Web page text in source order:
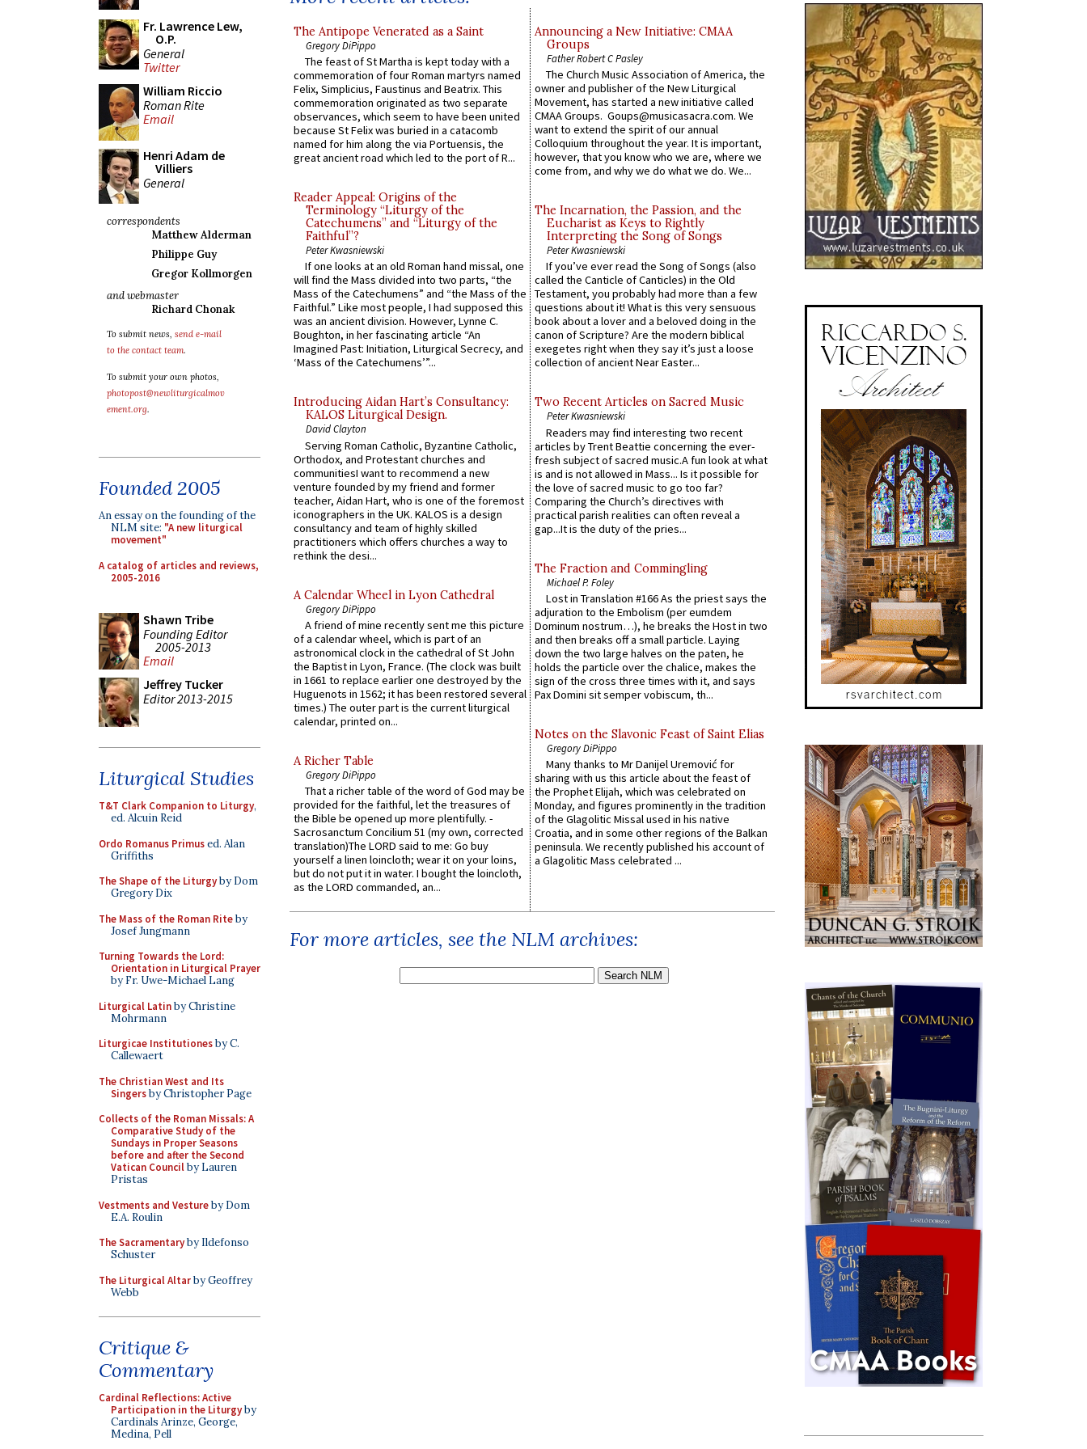
Fr. Lawrence Lew,
O.P.
General
Twitter
William Riccio
Roman Rite
Email
Henri Adam de
Villiers
General
correspondents
Matthew Alderman
Philippe Guy
Gregor Kollmorgen
and webmaster
Richard Chonak
To submit news, send e-mail
to the contact team.
To submit your own photos,
photopost@newliturgicalmov
ement.org.
Founded 2005
An essay on the founding of the
NLM site: "A new liturgical
movement"
A catalog of articles and reviews,
2005-2016
Shawn Tribe
Founding Editor
2005-2013
Email
Jeffrey Tucker
Editor 2013-2015
Liturgical Studies
T&T Clark Companion to Liturgy,
ed. Alcuin Reid
Ordo Romanus Primused. Alan
Griffiths
The Shape of the Liturgyby Dom
Gregory Dix
The Mass of the Roman Riteby
Josef Jungmann
Turning Towards the Lord:
Orientation in Liturgical Prayer
by Fr. Uwe-Michael Lang
Liturgical Latinby Christine
Mohrmann
Liturgicae Institutionesby C.
Callewaert
The Christian West and Its
Singersby Christopher Page
Collects of the Roman Missals: A
Comparative Study of the
Sundays in Proper Seasons
before and after the Second
Vatican Councilby Lauren
Pristas
Vestments and Vestureby Dom
E.A. Roulin
The Sacramentaryby Ildefonso
Schuster
The Liturgical Altarby Geoffrey
Webb
Critique &
Commentary
Cardinal Reflections: Active
Participation in the Liturgyby
Cardinals Arinze, George,
Medina, Pell
The Antipope Venerated as a Saint
Gregory DiPippo
The feast of St Martha is kept today with a
commemoration of four Roman martyrs named
Felix, Simplicius, Faustinus and Beatrix. This
commemoration originated as two separate
observances, which seem to have been united
because St Felix was buried in a catacomb
named for him along the via Portuensis, the
great ancient road which led to the port of R...
Reader Appeal: Origins of the
Terminology “Liturgy of the
Catechumens” and “Liturgy of the
Faithful”?
Peter Kwasniewski
If one looks at an old Roman hand missal, one
will find the Mass divided into two parts, “the
Mass of the Catechumens” and “the Mass of the
Faithful.” Like most people, I had supposed this
was an ancient division. However, Lynne C.
Boughton, in her fascinating article “An
Imagined Past: Initiation, Liturgical Secrecy, and
‘Mass of the Catechumens’”...
Introducing Aidan Hart’s Consultancy:
KALOS Liturgical Design.
David Clayton
Serving Roman Catholic, Byzantine Catholic,
Orthodox, and Protestant churches and
communitiesI want to recommend a new
venture founded by my friend and former
teacher, Aidan Hart, who is one of the foremost
iconographers in the UK. KALOS is a design
consultancy and team of highly skilled
practitioners which offers churches a way to
rethink the desi...
A Calendar Wheel in Lyon Cathedral
Gregory DiPippo
A friend of mine recently sent me this picture
of a calendar wheel, which is part of an
astronomical clock in the cathedral of St John
the Baptist in Lyon, France. (The clock was built
in 1661 to replace earlier one destroyed by the
Huguenots in 1562; it has been restored several
times.) The outer part is the current liturgical
calendar, printed on...
A Richer Table
Gregory DiPippo
That a richer table of the word of God may be
provided for the faithful, let the treasures of
the Bible be opened up more plentifully. -
Sacrosanctum Concilium 51 (my own, corrected
translation)The LORD said to me: Go buy
yourself a linen loincloth; wear it on your loins,
but do not put it in water. I bought the loincloth,
as the LORD commanded, an...
Announcing a New Initiative: CMAA
Groups
Father Robert C Pasley
The Church Music Association of America, the
owner and publisher of the New Liturgical
Movement, has started a new initiative called
CMAA Groups. Goups@musicasacra.com. We
want to extend the spirit of our annual
Colloquium throughout the year. It is important,
however, that you know who we are, where we
come from, and why we do what we do. We...
The Incarnation, the Passion, and the
Eucharist as Keys to Rightly
Interpreting the Song of Songs
Peter Kwasniewski
If you’ve ever read the Song of Songs (also
called the Canticle of Canticles) in the Old
Testament, you probably had more than a few
questions about it! What is this very sensuous
book about a lover and a beloved doing in the
canon of Scripture? Are the modern biblical
exegetes right when they say it’s just a loose
collection of ancient Near Easter...
Two Recent Articles on Sacred Music
Peter Kwasniewski
Readers may find interesting two recent
articles by Trent Beattie concerning the ever-
fresh subject of sacred music.A fun look at what
is and is not allowed in Mass... Is it possible for
the love of sacred music to go too far?
Comparing the Church’s directives with
practical parish realities can often reveal a
gap...It is the duty of the pries...
The Fraction and Commingling
Michael P. Foley
Lost in Translation #166 As the priest says the
adjuration to the Embolism (per eumdem
Dominum nostrum…), he breaks the Host in two
and then breaks off a small particle. Laying
down the two large halves on the paten, he
holds the particle over the chalice, makes the
sign of the cross three times with it, and says
Pax Domini sit semper vobiscum, th...
Notes on the Slavonic Feast of Saint Elias
Gregory DiPippo
Many thanks to Mr Danijel Uremović for
sharing with us this article about the feast of
the Prophet Elijah, which was celebrated on
Monday, and figures prominently in the tradition
of the Glagolitic Missal used in his native
Croatia, and in some other regions of the Balkan
peninsula. We recently published his account of
a Glagolitic Mass celebrated ...
For more articles, see the NLM archives: